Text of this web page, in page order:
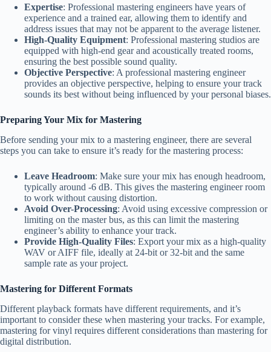
Expertise: Professional mastering engineers have years of
experience and a trained ear, allowing them to identify and
address issues that may not be apparent to the average listener.
High-Quality Equipment: Professional mastering studios are
equipped with high-end gear and acoustically treated rooms,
ensuring the best possible sound quality.
Objective Perspective: A professional mastering engineer
provides an objective perspective, helping to ensure your track
sounds its best without being influenced by your personal biases.
Preparing Your Mix for Mastering
Before sending your mix to a mastering engineer, there are several
steps you can take to ensure it’s ready for the mastering process:
Leave Headroom: Make sure your mix has enough headroom,
typically around -6 dB. This gives the mastering engineer room
to work without causing distortion.
Avoid Over-Processing: Avoid using excessive compression or
limiting on the master bus, as this can limit the mastering
engineer’s ability to enhance your track.
Provide High-Quality Files: Export your mix as a high-quality
WAV or AIFF file, ideally at 24-bit or 32-bit and the same
sample rate as your project.
Mastering for Different Formats
Different playback formats have different requirements, and it’s
important to consider these when mastering your tracks. For example,
mastering for vinyl requires different considerations than mastering for
digital distribution.